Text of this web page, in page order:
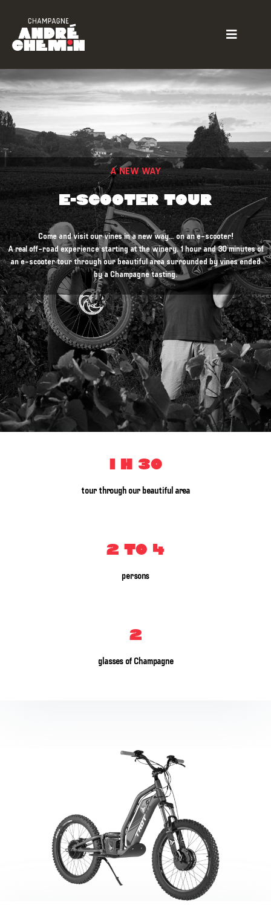
A NEW WAY
E-SCOOTER TOUR
Come and visit our vines in a new way… on an e-scooter!
A real off-road experience starting at the winery. 1 hour and 30 minutes of
an e-scooter tour through our beautiful area surrounded by vines ended
by a Champagne tasting.
1 h 30
tour through our beautiful area
2 to 4
persons
2
glasses of Champagne